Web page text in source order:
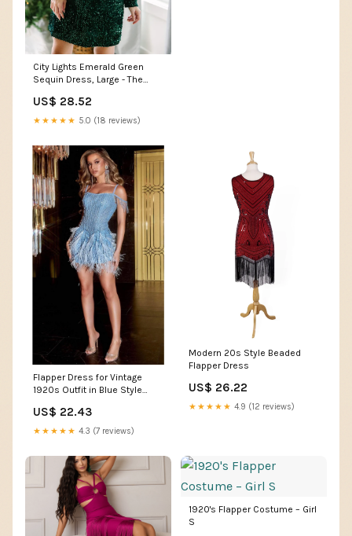
City Lights Emerald Green
Sequin Dress, Large - The
US$ 28.52
★★★★★ 5.0 (18 reviews)
Flapper Dress for Vintage
1920s Outfit in Blue Style
US$ 22.43
★★★★★ 4.3 (7 reviews)
Modern 20s Style Beaded
Flapper Dress
US$ 26.22
★★★★★ 4.9 (12 reviews)
1920's Flapper Costume – Girl
S